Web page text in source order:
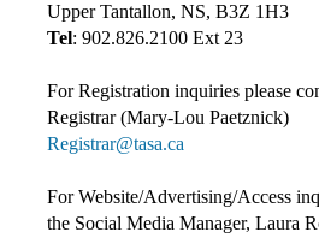
Upper Tantallon, NS, B3Z 1H3
Tel: 902.826.2100 Ext 23
For Registration inquiries please
Registrar (Mary-Lou Paetznick)
Registrar@tasa.ca
For Website/Advertising/Access
the Social Media Manager, Laura